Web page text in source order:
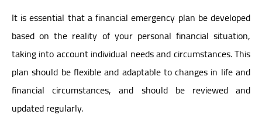
It is essential that a financial emergency plan be developed
based on the reality of your personal financial situation,
taking into account individual needs and circumstances. This
plan should be flexible and adaptable to changes in life and
financial circumstances, and should be reviewed and
updated regularly.